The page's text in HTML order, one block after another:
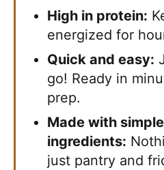
High in protein:
energized for
Quick and easy:
go! Ready in
prep.
Made with simple
ingredients:
just pantry and